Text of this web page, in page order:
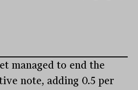
managed to end the
note, adding 0.5 per